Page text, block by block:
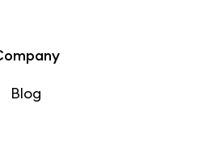
Blog